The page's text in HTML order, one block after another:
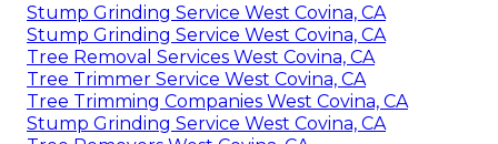
Stump Grinding Service West Covina, CA
Stump Grinding Service West Covina, CA
Tree Removal Services West Covina, CA
Tree Trimmer Service West Covina, CA
Tree Trimming Companies West Covina, CA
Stump Grinding Service West Covina, CA